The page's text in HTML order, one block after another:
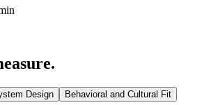
Design Behavioral and Cultural Fit